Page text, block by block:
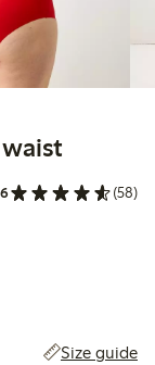
(58)
Size guide